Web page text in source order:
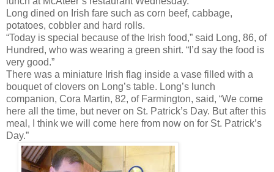
Long dined on Irish fare such as corn beef, cabbage,
potatoes, cobbler and hard rolls.
“Today is special because of the Irish food,” said Long, 86, of
Hundred, who was wearing a green shirt. “I’d say the food is
very good.”
There was a miniature Irish flag inside a vase filled with a
bouquet of clovers on Long’s table. Long’s lunch
companion, Cora Martin, 82, of Farmington, said, “We come
here all the time, but never on St. Patrick’s Day. But after this
meal, I think we will come here from now on for St. Patrick’s
Day.”